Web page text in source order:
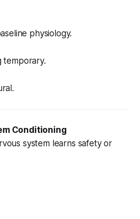
physiology.
temporary.
Conditioning
system learns safety or